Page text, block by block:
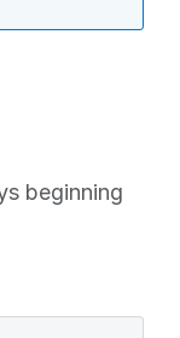
beginning